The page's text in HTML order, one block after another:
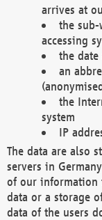
arrives at
the sub-
accessing
the date
an
the
system
IP
The data are also
servers in
of our information
data or a storage
data of the users